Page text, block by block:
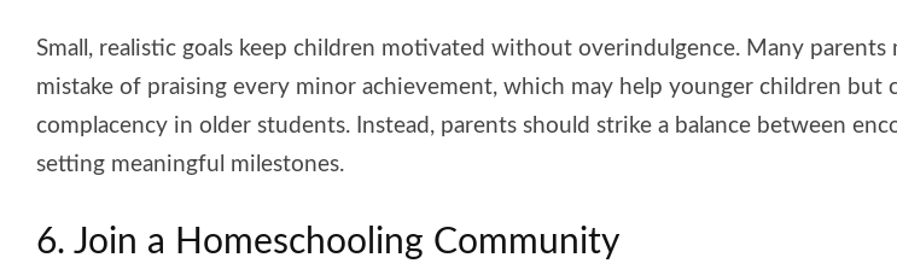
Small, realistic goals keep children motivated without overindulgence. Many parents
mistake of praising every minor achievement, which may help younger children but
complacency in older students. Instead, parents should strike a balance between
setting meaningful milestones.
6. Join a Homeschooling Community